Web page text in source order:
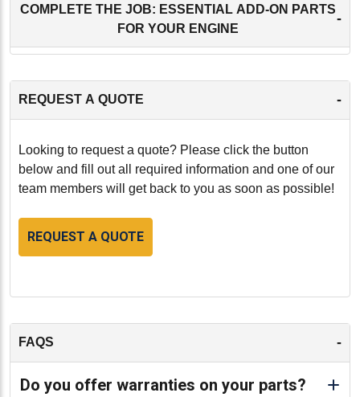
COMPLETE THE JOB: ESSENTIAL ADD-ON PARTS
FOR YOUR ENGINE
-
REQUEST A QUOTE -
Looking to request a quote? Please click the button
below and fill out all required information and one of our
team members will get back to you as soon as possible!
REQUEST A QUOTE
FAQS -
Do you offer warranties on your parts?